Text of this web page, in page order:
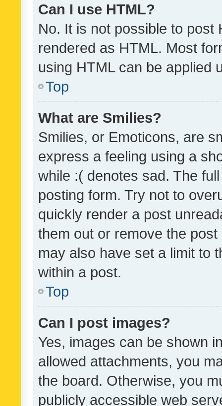
Can I use HTML?
No. It is not possible to post
rendered as HTML. Most
using HTML can be applied
Top
What are Smilies?
Smilies, or Emoticons, are
express a feeling using a
while :( denotes sad. The
posting form. Try not to
quickly render a post
them out or remove the
may also have set a limit to
within a post.
Top
Can I post images?
Yes, images can be shown
allowed attachments, you
the board. Otherwise, you
publicly accessible web